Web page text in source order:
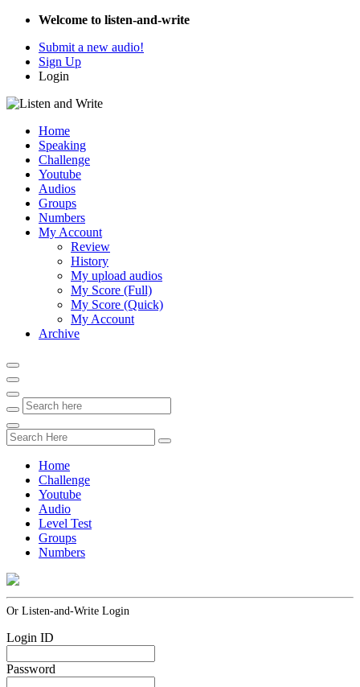
Welcome to listen-and-write
Submit a new audio!
Sign Up
Login
Home
Speaking
Challenge
Youtube
Audios
Groups
Numbers
My Account
Review
History
My upload audios
My Score (Full)
My Score (Quick)
My Account
Archive
Home
Challenge
Youtube
Audio
Level Test
Groups
Numbers
Or Listen-and-Write Login
Login ID
Password